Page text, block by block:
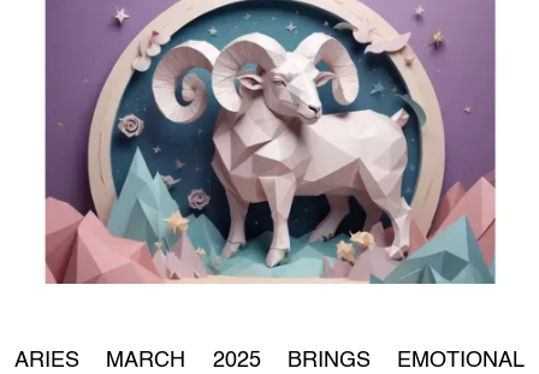
ARIES MARCH 2025 BRINGS EMOTIONAL